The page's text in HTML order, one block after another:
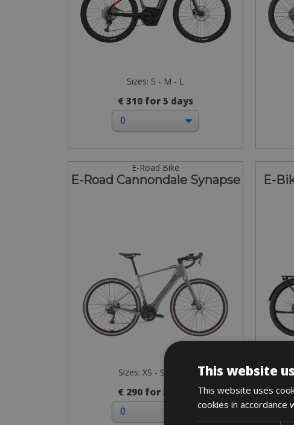
Sizes: S - M - L
€ 310 for 5 days
E-Road Bike
E-Road Cannondale Synapse
Sizes: XS - S - M - L
€ 290 for 5 days
E-
This website
This website uses
cookies in accordance